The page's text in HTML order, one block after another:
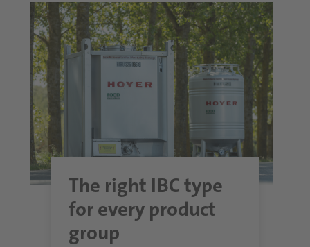
The right IBC type
for every product
group